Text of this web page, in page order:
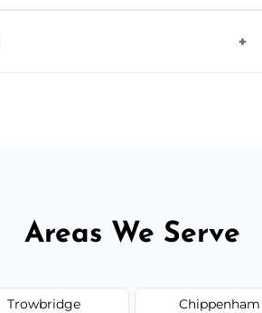
Areas We Serve
Trowbridge Chippenham